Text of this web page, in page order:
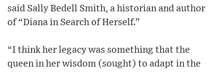
said Sally Bedell Smith, a historian and author
of “Diana in Search of Herself.”
“I think her legacy was something that the
queen in her wisdom (sought) to adapt in the